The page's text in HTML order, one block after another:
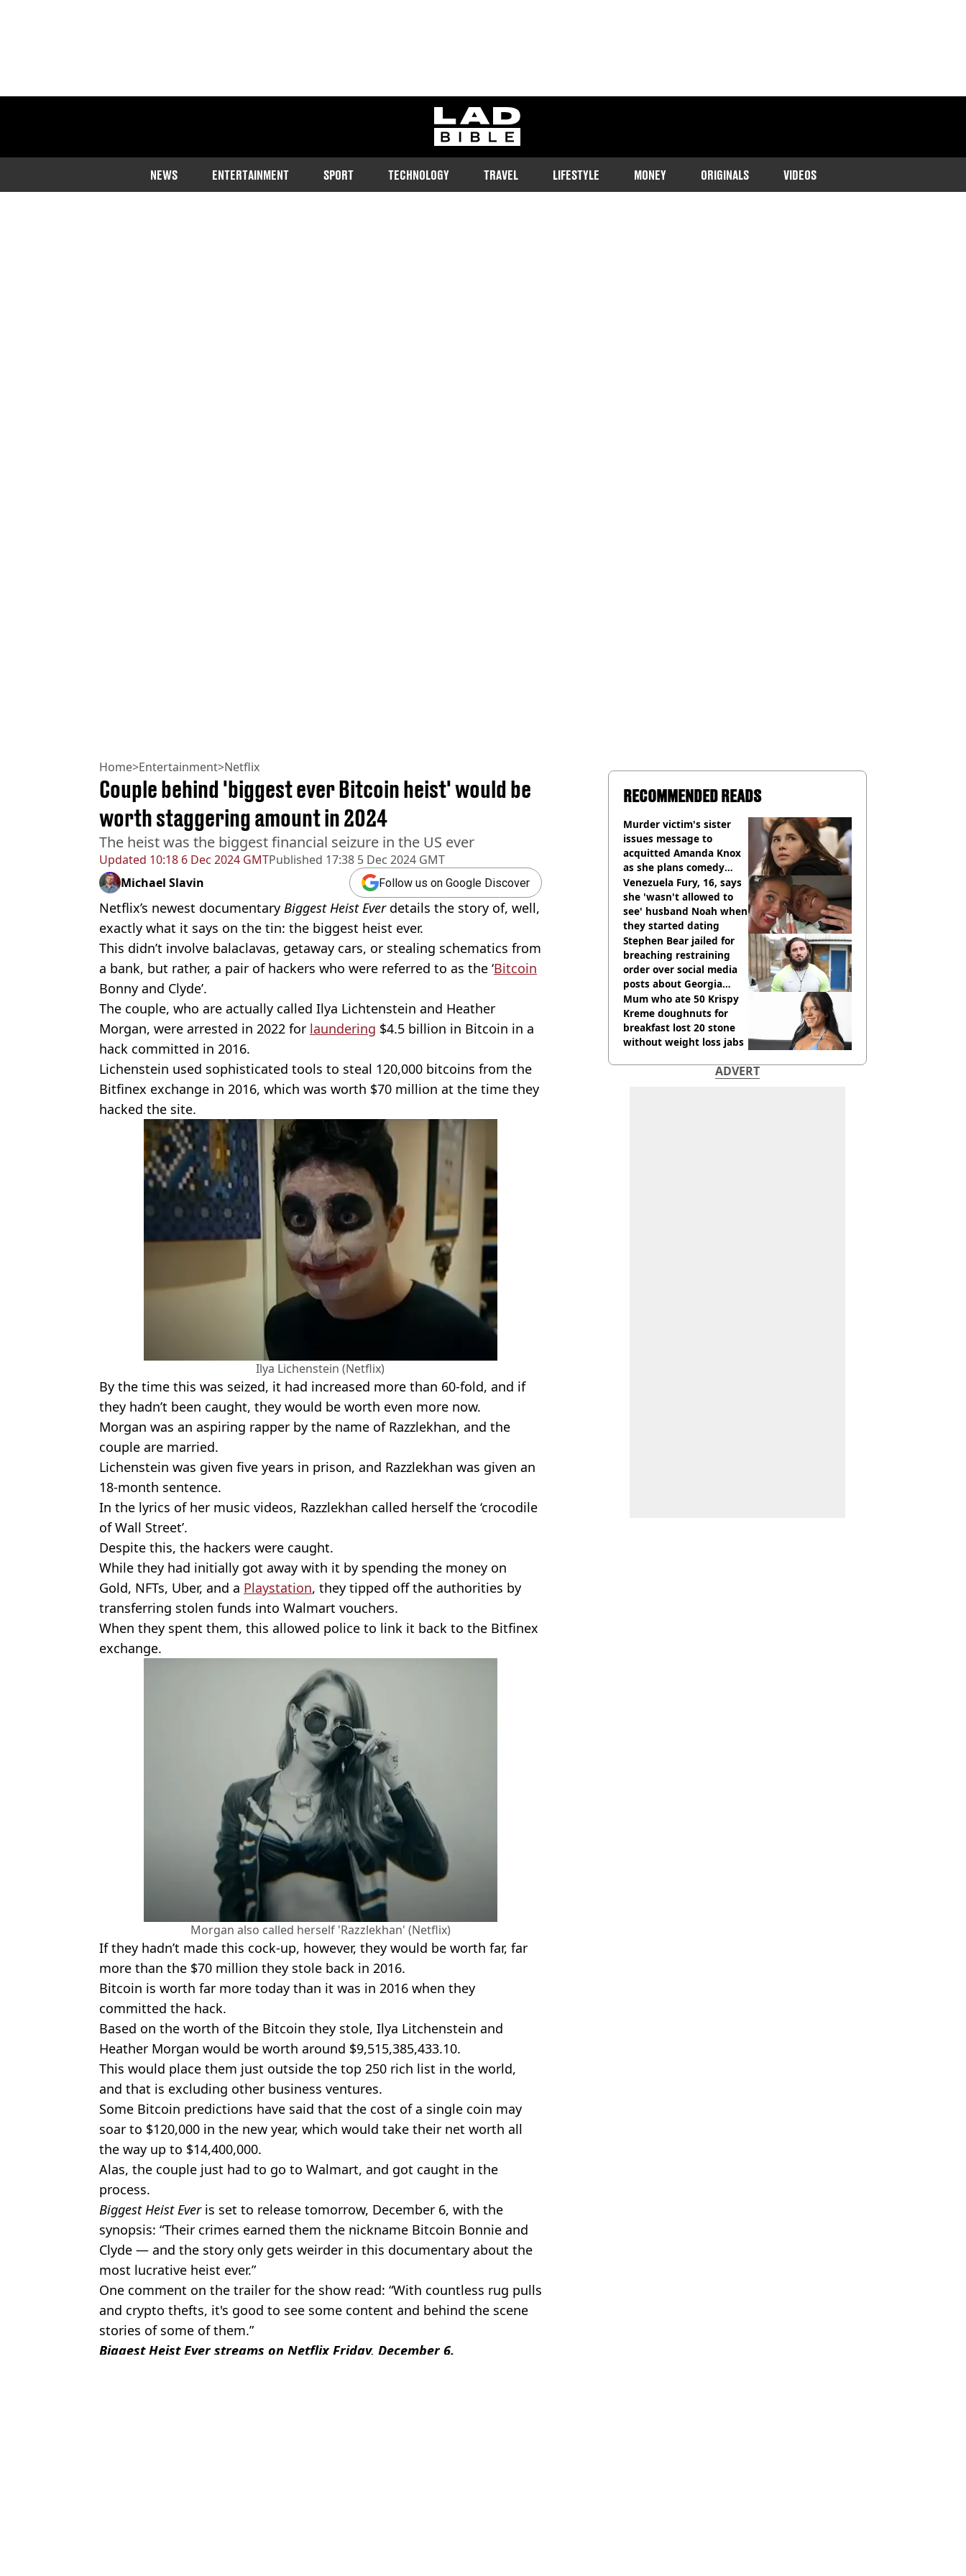
ladbible homepage
NEWS ENTERTAINMENT SPORT TECHNOLOGY TRAVEL LIFESTYLE MONEY ORIGINALS VIDEOS
Home>Entertainment>Netflix
Updated 10:18 6 Dec 2024 GMTPublished 17:38 5 Dec 2024 GMT
Couple behind 'biggest ever Bitcoin heist' would be
worth staggering amount in 2024
The heist was the biggest financial seizure in the US ever
Michael Slavin Follow us on Google Discover
Netflix’s newest documentary Biggest Heist Everdetails the story of, well,
exactly what it says on the tin: the biggest heist ever.
This didn’t involve balaclavas, getaway cars, or stealing schematics from
a bank, but rather, a pair of hackers who were referred to as the ‘Bitcoin
Bonny and Clyde’.
The couple, who are actually called Ilya Lichtenstein and Heather
Morgan, were arrested in 2022 for laundering $4.5 billion in Bitcoin in a
hack committed in 2016.
Lichenstein used sophisticated tools to steal 120,000 bitcoins from the
Bitfinex exchange in 2016, which was worth $70 million at the time they
hacked the site.
Ilya Lichenstein (Netflix)
By the time this was seized, it had increased more than 60-fold, and if
they hadn’t been caught, they would be worth even more now.
Morgan was an aspiring rapper by the name of Razzlekhan, and the
couple are married.
Lichenstein was given five years in prison, and Razzlekhan was given an
18-month sentence.
In the lyrics of her music videos, Razzlekhan called herself the ‘crocodile
of Wall Street’.
Despite this, the hackers were caught.
While they had initially got away with it by spending the money on
Gold, NFTs, Uber, and a Playstation, they tipped off the authorities by
transferring stolen funds into Walmart vouchers.
When they spent them, this allowed police to link it back to the Bitfinex
exchange.
Morgan also called herself 'Razzlekhan' (Netflix)
If they hadn’t made this cock-up, however, they would be worth far, far
more than the $70 million they stole back in 2016.
Bitcoin is worth far more today than it was in 2016 when they
committed the hack.
Based on the worth of the Bitcoin they stole, Ilya Litchenstein and
Heather Morgan would be worth around $9,515,385,433.10.
This would place them just outside the top 250 rich list in the world,
and that is excluding other business ventures.
Some Bitcoin predictions have said that the cost of a single coin may
soar to $120,000 in the new year, which would take their net worth all
the way up to $14,400,000.
Alas, the couple just had to go to Walmart, and got caught in the
process.
Biggest Heist Ever is set to release tomorrow, December 6, with the
synopsis: “Their crimes earned them the nickname Bitcoin Bonnie and
Clyde — and the story only gets weirder in this documentary about the
most lucrative heist ever.”
One comment on the trailer for the show read: “With countless rug pulls
and crypto thefts, it's good to see some content and behind the scene
stories of some of them.”
Biggest Heist Ever streams on Netflix Friday, December 6.
RECOMMENDED READS
Murder victim's sister
issues message to
acquitted Amanda Knox
as she plans comedy
show about arrest
Venezuela Fury, 16, says
she 'wasn't allowed to
see' husband Noah when
they started dating
Stephen Bear jailed for
breaching restraining
order over social media
posts about Georgia
Harrison
Mum who ate 50 Krispy
Kreme doughnuts for
breakfast lost 20 stone
without weight loss jabs
ADVERT